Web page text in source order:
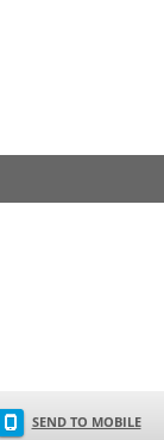
SEND TO MOBILE